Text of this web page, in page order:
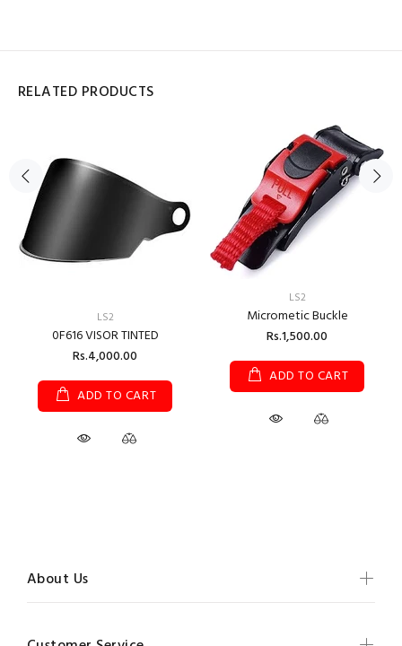
RELATED PRODUCTS
LS2
0F616 VISOR TINTED
Rs.4,000.00
ADD TO CART
LS2
Micrometic Buckle
Rs.1,500.00
ADD TO CART
About Us